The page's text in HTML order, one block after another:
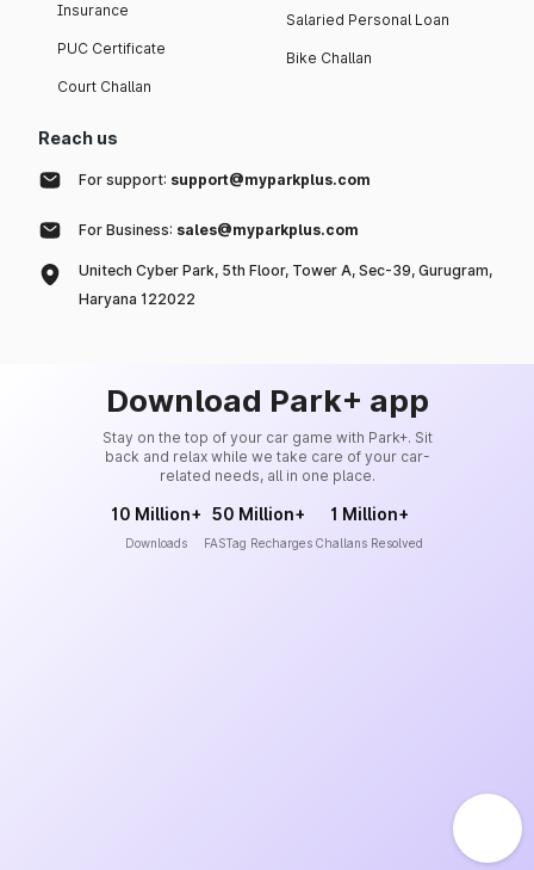
Insurance
PUC Certificate
Court Challan
Salaried Personal Loan
Bike Challan
Reach us
For support: support@myparkplus.com
For Business: sales@myparkplus.com
Unitech Cyber Park, 5th Floor, Tower A, Sec-39, Gurugram,
Haryana 122022
Download Park+ app
Stay on the top of your car game with Park+. Sit
back and relax while we take care of your car-
related needs, all in one place.
10 Million+
Downloads
50 Million+
FASTag Recharges
1 Million+
Challans Resolved